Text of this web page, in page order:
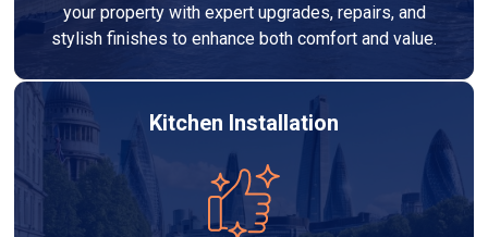
your property with expert upgrades, repairs, and
stylish finishes to enhance both comfort and value.
Kitchen Installation